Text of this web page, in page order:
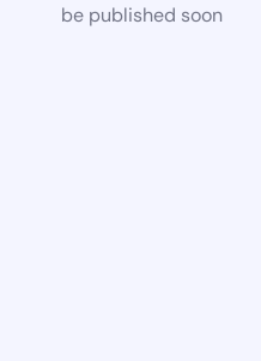
be published soon